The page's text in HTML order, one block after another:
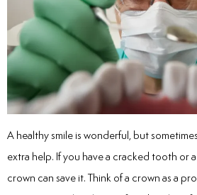
Therapy
& Cleanings
A healthy smile is wonderful, but
extra help. If you have a cracked tooth or
crown can save it. Think of a crown as a